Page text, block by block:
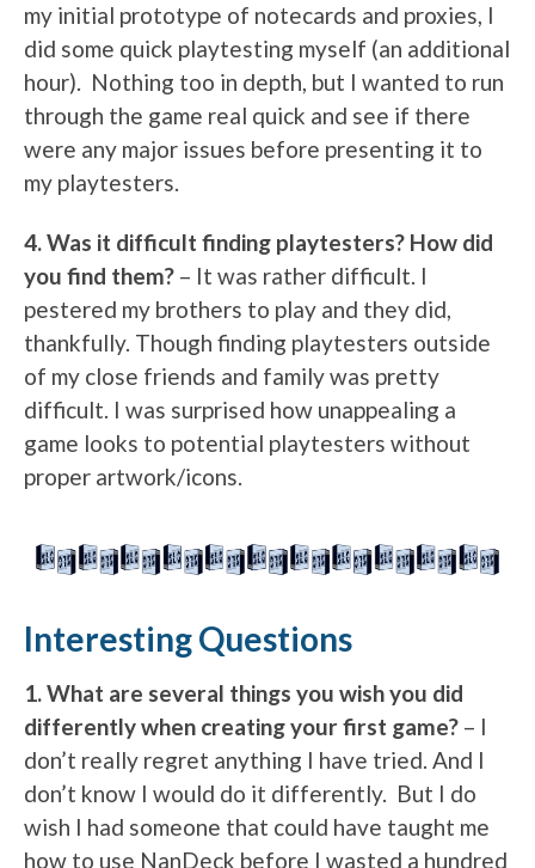
my initial prototype of notecards and proxies, I
did some quick playtesting myself (an additional
hour). Nothing too in depth, but I wanted to run
through the game real quick and see if there
were any major issues before presenting it to
my playtesters.
4. Was it difficult finding playtesters? How did
you find them? – It was rather difficult. I
pestered my brothers to play and they did,
thankfully. Though finding playtesters outside
of my close friends and family was pretty
difficult. I was surprised how unappealing a
game looks to potential playtesters without
proper artwork/icons.
Interesting Questions
1. What are several things you wish you did
differently when creating your first game? – I
don’t really regret anything I have tried. And I
don’t know I would do it differently. But I do
wish I had someone that could have taught me
how to use NanDeck before I wasted a hundred